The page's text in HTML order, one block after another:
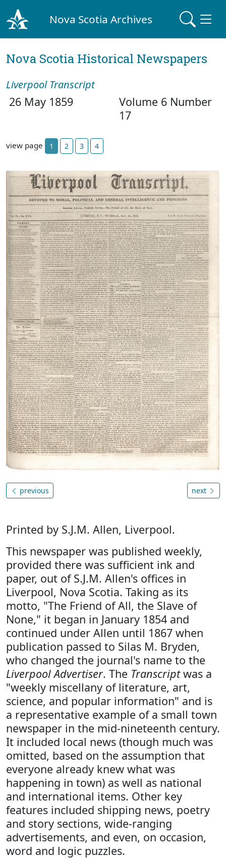
Nova Scotia Archives
Nova Scotia Historical Newspapers
Liverpool Transcript
26 May 1859
Volume 6 Number
17
view page 1 2 3 4
previous next
Printed by S.J.M. Allen, Liverpool.
This newspaper was published weekly,
provided there was sufficient ink and
paper, out of S.J.M. Allen's offices in
Liverpool, Nova Scotia. Taking as its
motto, "The Friend of All, the Slave of
None," it began in January 1854 and
continued under Allen until 1867 when
publication passed to Silas M. Bryden,
who changed the journal's name to the
Liverpool Advertiser. The Transcriptwas a
"weekly miscellany of literature, art,
science, and popular information" and is
a representative example of a small town
newspaper in the mid-nineteenth century.
It included local news (though much was
omitted, based on the assumption that
everyone already knew what was
happening in town) as well as national
and international items. Other key
features included shipping news, poetry
and story sections, wide-ranging
advertisements, and even, on occasion,
word and logic puzzles.